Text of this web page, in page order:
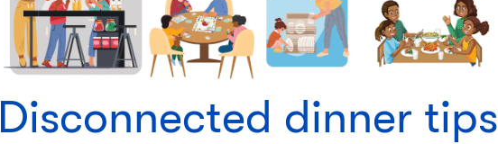
Disconnected dinner tips